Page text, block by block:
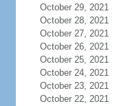
October 29, 2021
October 28, 2021
October 27, 2021
October 26, 2021
October 25, 2021
October 24, 2021
October 23, 2021
October 22, 2021